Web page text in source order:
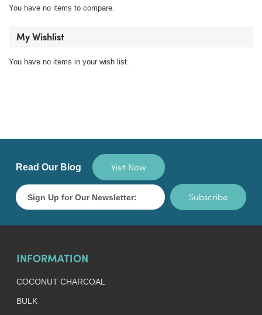
You have no items to compare.
My Wishlist
You have no items in your wish list.
Read Our Blog Visit Now
Subscribe
INFORMATION
COCONUT CHARCOAL
BULK